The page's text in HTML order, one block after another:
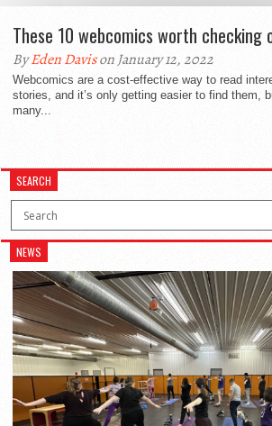
These 10 webcomics worth checking
ByEden Davison January 12, 2022
Webcomics are a cost-effective way to read
stories, and it’s only getting easier to find them,
many...
SEARCH
NEWS